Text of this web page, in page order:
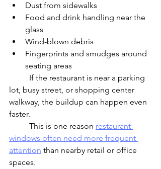
Dust from sidewalks
Food and drink handling near the
glass
Wind-blown debris
Fingerprints and smudges around
seating areas
lot, busy street, or shopping center
walkway, the buildup can happen even
faster.
	This is one reason
restaurant
windows often need more frequent
attention than nearby retail or office
spaces.